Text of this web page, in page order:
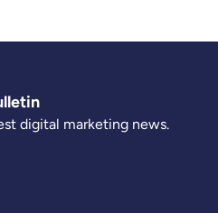
digital marketing news.